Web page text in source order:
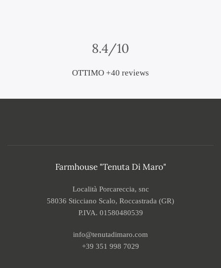
8.4/10
OTTIMO +40 reviews
Farmhouse "Tenuta Di Maro"
Località Porcareccia, snc
58036 Sticciano Scalo, Roccastrada (GR)
P.IVA. 01580480539
info@tenutadimaro.com
+39 351 998 7029